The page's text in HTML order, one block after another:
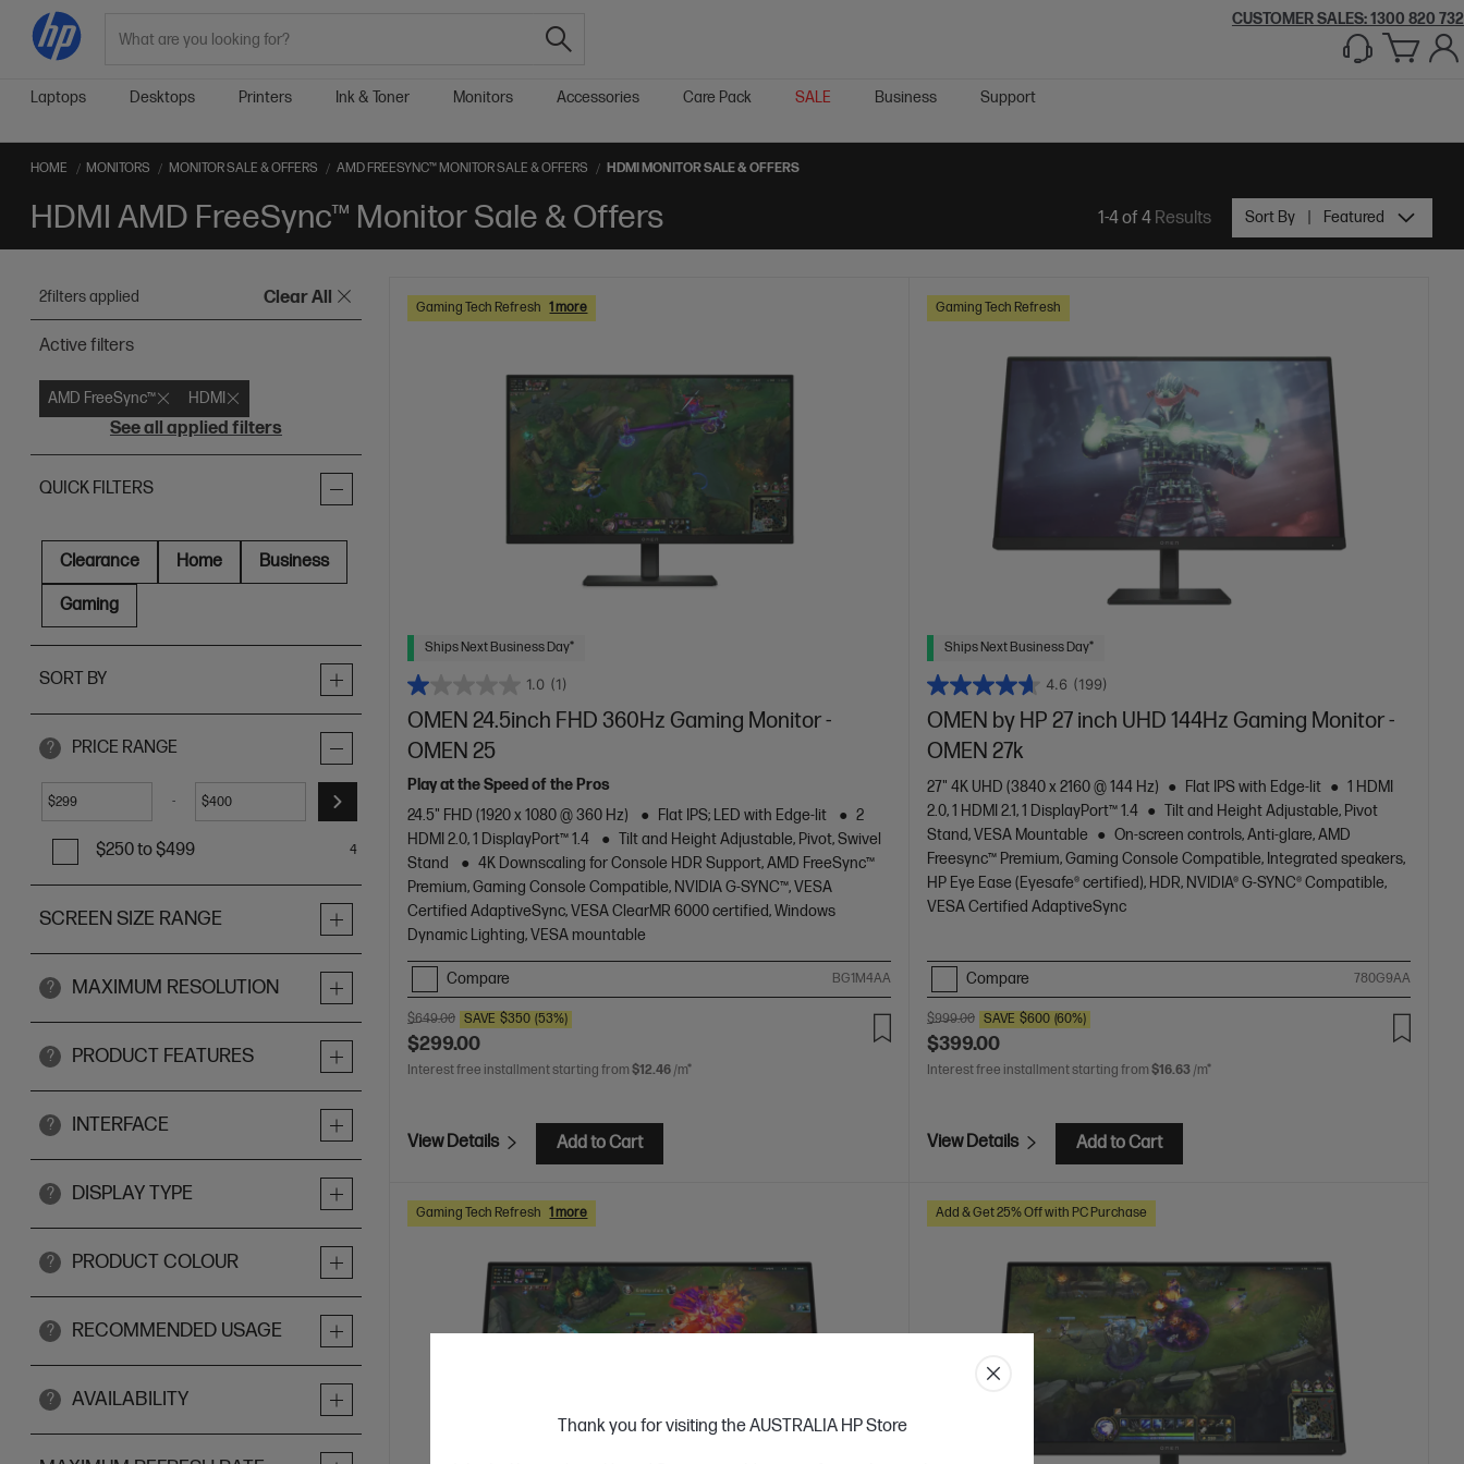
Thank you for visiting the AUSTRALIA HP Store
CUSTOMER SALES:1300 820 732
Laptops Desktops Printers Ink & Toner Monitors Accessories Care Pack SALE Business Support
HOME MONITORS MONITOR SALE & OFFERS AMD FREESYNC™ MONITOR SALE & OFFERS HDMI MONITOR SALE & OFFERS
HDMI AMD FreeSync™ Monitor Sale & Offers 1-4 of 4Results Sort By Featured
2filters applied Clear All
Active filters
AMD FreeSync™ HDMI
See all applied filters
QUICK FILTERS
Clearance Home Business
Gaming
SORT BY
? PRICE RANGE
$ - $
$250 to $499 4
SCREEN SIZE RANGE
? MAXIMUM RESOLUTION
? PRODUCT FEATURES
? INTERFACE
? DISPLAY TYPE
? PRODUCT COLOUR
? RECOMMENDED USAGE
? AVAILABILITY
Gaming Tech Refresh 1 more
Ships Next Business Day*
1.0 (1)
OMEN 24.5inch FHD 360Hz Gaming Monitor -
OMEN 25
Play at the Speed of the Pros
24.5" FHD (1920 x 1080 @ 360 Hz)
Flat IPS; LED with Edge-lit
2
HDMI 2.0, 1 DisplayPort™ 1.4
Tilt and Height Adjustable, Pivot, Swivel
Stand
4K Downscaling for Console HDR Support, AMD FreeSync™
Premium, Gaming Console Compatible, NVIDIA G-SYNC™, VESA
Certified AdaptiveSync, VESA ClearMR 6000 certified, Windows
Dynamic Lighting, VESA mountable
Compare BG1M4AA
$649.00 SAVE $350 (53%)
$299.00
Interest free installment starting from $12.46 /m*
View Details Add to Cart
Gaming Tech Refresh
Ships Next Business Day*
4.6 (199)
OMEN by HP 27 inch UHD 144Hz Gaming Monitor -
OMEN 27k
27" 4K UHD (3840 x 2160 @ 144 Hz) Flat IPS with Edge-lit
1 HDMI
2.0, 1 HDMI 2.1, 1 DisplayPort™ 1.4
Tilt and Height Adjustable, Pivot
Stand, VESA Mountable
On-screen controls, Anti-glare, AMD
Freesync™ Premium, Gaming Console Compatible, Integrated speakers,
HP Eye Ease (Eyesafe® certified), HDR, NVIDIA® G-SYNC® Compatible,
VESA Certified AdaptiveSync
Compare 780G9AA
$999.00 SAVE $600 (60%)
$399.00
Interest free installment starting from $16.63 /m*
View Details Add to Cart
Gaming Tech Refresh 1 more Add & Get 25% Off with PC Purchase